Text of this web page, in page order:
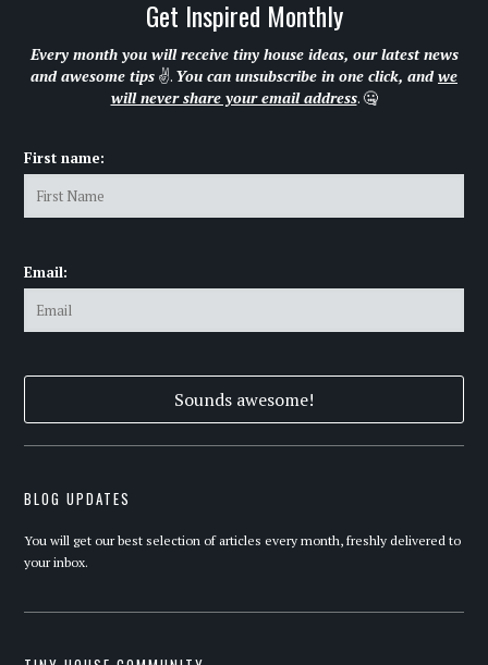
Get Inspired Monthly
Every month you will receive tiny house ideas, our latest news
and awesome tips ✌. You can unsubscribe in one click, andwe
will never share your email address. 🤐
First name:
Email:
BLOG UPDATES
You will get our best selection of articles every month, freshly delivered to
your inbox.